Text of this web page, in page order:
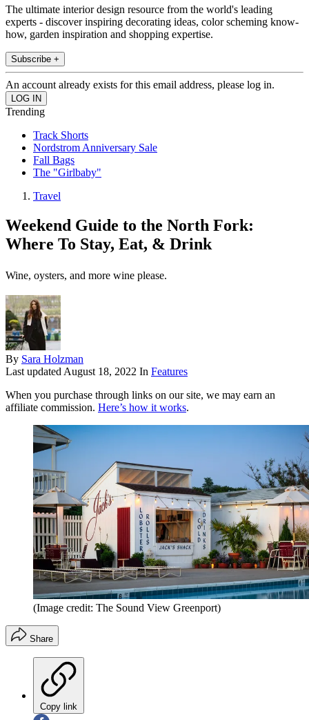
The ultimate interior design resource from the world's leading
experts - discover inspiring decorating ideas, color scheming know-
how, garden inspiration and shopping expertise.
Subscribe +
An account already exists for this email address, please log in.
Trending
Track Shorts
Nordstrom Anniversary Sale
Fall Bags
The "Girlbaby"
Travel
Weekend Guide to the North Fork:
Where To Stay, Eat, & Drink
Wine, oysters, and more wine please.
By Sara Holzman
Last updated August 18, 2022 In Features
When you purchase through links on our site, we may earn an
affiliate commission. Here’s how it works.
(Image credit: The Sound View Greenport)
Share
Copy link